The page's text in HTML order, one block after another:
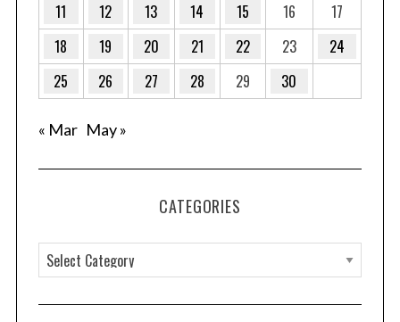
11
12 13 14 15 16
17
18
19 20 21 22 23
24
25
26 27 28 29 30
« Mar May »
CATEGORIES
a
t